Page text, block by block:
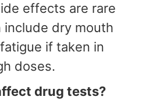
effects are rare
include dry mouth
if taken in
doses.
drug tests?